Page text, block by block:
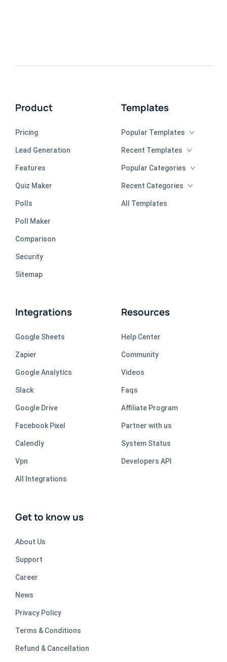
Product
Pricing
Lead Generation
Features
Quiz Maker
Polls
Poll Maker
Comparison
Security
Sitemap
Templates
Popular Templates
Recent Templates
Popular Categories
Recent Categories
All Templates
Integrations
Google Sheets
Zapier
Google Analytics
Slack
Google Drive
Facebook Pixel
Calendly
Vpn
All Integrations
Resources
Help Center
Community
Videos
Faqs
Affiliate Program
Partner with us
System Status
Developers API
Get to know us
About Us
Support
Career
News
Privacy Policy
Terms & Conditions
Refund & Cancellation